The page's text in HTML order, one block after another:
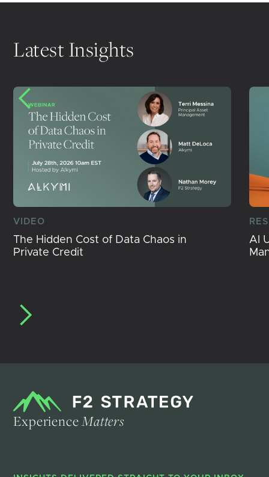
Latest Insights
VIDEO
The Hidden Cost of Data Chaos in
Private Credit
AI
ExperienceMatters